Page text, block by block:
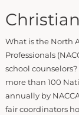
What is the North
Professionals
school
more than 100
annually by
fair coordinators